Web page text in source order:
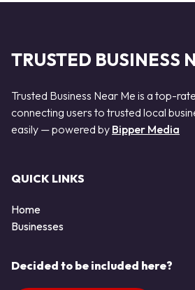
TRUSTED BUSINESS
Trusted Business Near Me is a top-
connecting users to trusted local
easily — powered by Bipper Media
QUICK LINKS
Home
Businesses
Decided to be included here?